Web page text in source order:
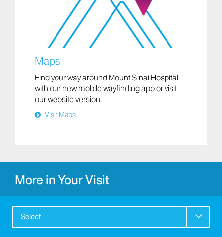
Maps
Find your way around Mount Sinai Hospital
with our new mobile wayfinding app or visit
our website version.
Visit Maps
More in Your Visit
Select